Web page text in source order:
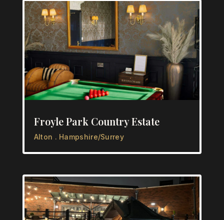
Froyle Park Country Estate
Alton . Hampshire/Surrey